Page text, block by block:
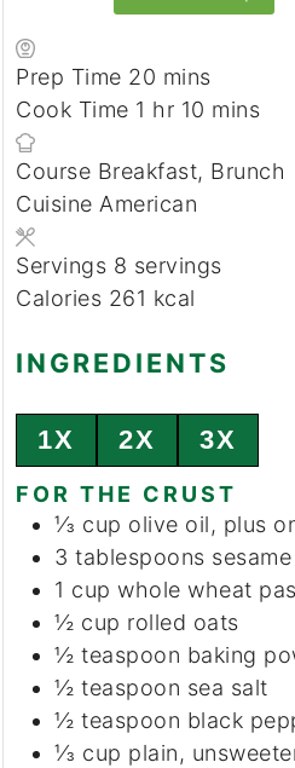
Prep Time 20 minutes
mins
Cook Time 1 hour
hr 10 minutes
mins
Course Breakfast, Brunch
Cuisine American
Servings 8 servings
Calories 261 kcal
INGREDIENTS
1X 2X 3X
FOR THE CRUST
⅓ cup olive oil, plus
3 tablespoons
1 cup whole wheat
½ cup rolled oats
½ teaspoon baking
½ teaspoon sea salt
½ teaspoon black
⅓ cup plain,